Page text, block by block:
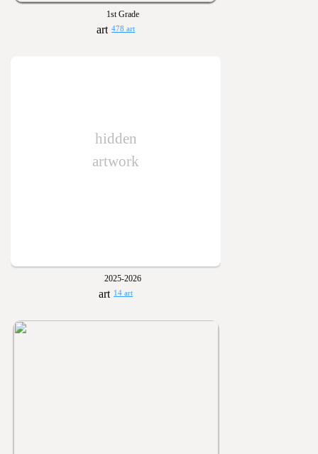
1st Grade
478 art
hidden
artwork
2025-2026
14 art